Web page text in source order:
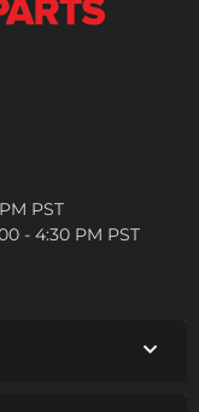
PST
- 4:30 PM PST